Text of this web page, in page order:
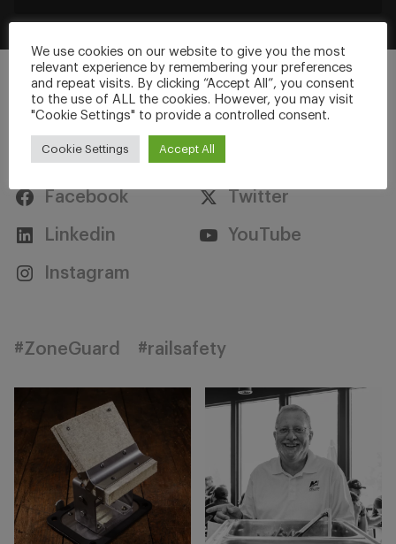
Stay Connected
Facebook Twitter
Linkedin YouTube
Instagram
#ZoneGuard #railsafety
We use cookies on our website to give you the most
relevant experience by remembering your preferences
and repeat visits. By clicking “Accept All”, you consent
to the use of ALL the cookies. However, you may visit
"Cookie Settings" to provide a controlled consent.
Cookie Settings Accept All